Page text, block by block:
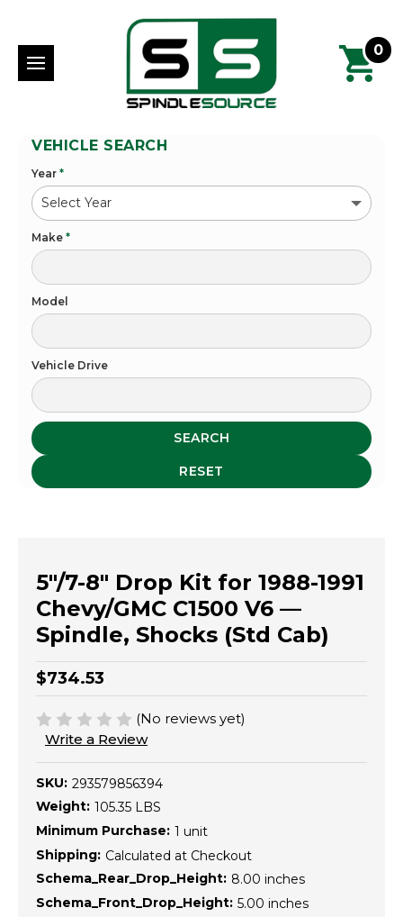
0
VEHICLE SEARCH
Year *
Make *
Model
Vehicle Drive
SEARCH
RESET
5"/7-8" Drop Kit for 1988-1991
Chevy/GMC C1500 V6 —
Spindle, Shocks (Std Cab)
$734.53
(No reviews yet)
Write a Review
SKU: 293579856394
Weight: 105.35 LBS
Minimum Purchase: 1 unit
Shipping: Calculated at Checkout
Schema_Rear_Drop_Height: 8.00 inches
Schema_Front_Drop_Height: 5.00 inches